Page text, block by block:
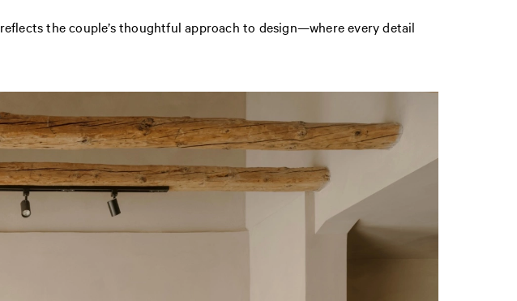
the couple’s thoughtful approach to design—where every detail